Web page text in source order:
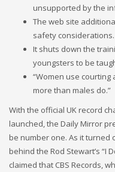
unsupported by the
The web site
safety considerations.
It shuts down the
youngsters to be
“Women use
more than males do.”
With the official UK record
launched, the Daily Mirror
be number one. As it turned
behind the Rod Stewart’s “I
claimed that CBS Records,